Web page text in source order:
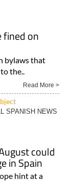
fined on
bylaws that
the..
Read More >
SPANISH NEWS
could
in Spain
hint at a